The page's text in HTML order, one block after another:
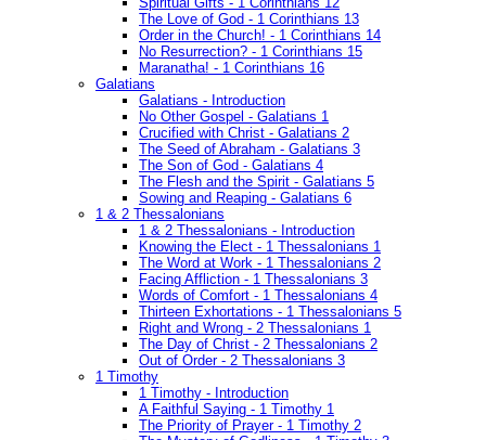
The Love of God - 1 Corinthians 13
Order in the Church! - 1 Corinthians 14
No Resurrection? - 1 Corinthians 15
Maranatha! - 1 Corinthians 16
Galatians
Galatians - Introduction
No Other Gospel - Galatians 1
Crucified with Christ - Galatians 2
The Seed of Abraham - Galatians 3
The Son of God - Galatians 4
The Flesh and the Spirit - Galatians 5
Sowing and Reaping - Galatians 6
1 & 2 Thessalonians
1 & 2 Thessalonians - Introduction
Knowing the Elect - 1 Thessalonians 1
The Word at Work - 1 Thessalonians 2
Facing Affliction - 1 Thessalonians 3
Words of Comfort - 1 Thessalonians 4
Thirteen Exhortations - 1 Thessalonians 5
Right and Wrong - 2 Thessalonians 1
The Day of Christ - 2 Thessalonians 2
Out of Order - 2 Thessalonians 3
1 Timothy
1 Timothy - Introduction
A Faithful Saying - 1 Timothy 1
The Priority of Prayer - 1 Timothy 2